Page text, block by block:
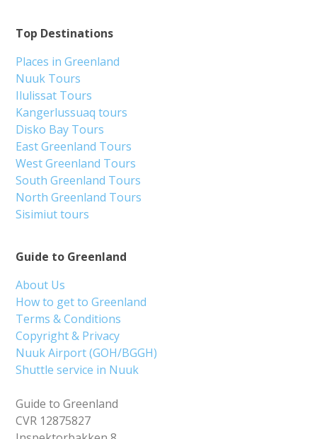
Guide to Greenland
About Us
How to get to Greenland
Terms & Conditions
Copyright & Privacy
Nuuk Airport (GOH/BGGH)
Shuttle service in Nuuk
Guide to Greenland
CVR 12875827
Top Destinations
Places in Greenland
Nuuk Tours
Ilulissat Tours
Kangerlussuaq tours
Disko Bay Tours
East Greenland Tours
West Greenland Tours
South Greenland Tours
North Greenland Tours
Sisimiut tours